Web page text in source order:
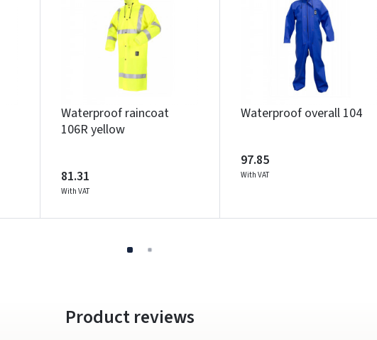
Waterproof raincoat
106R yellow
81.31
With VAT
Waterproof overall 104
97.85
With VAT
Product reviews
Prisijungti
Pamiršote slaptažodį?
ARBA
Facebook Google